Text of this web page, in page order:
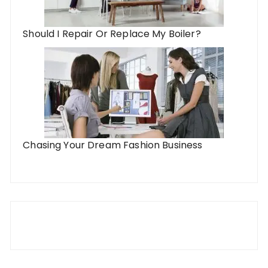
Should I Repair Or Replace My Boiler?
Chasing Your Dream Fashion Business